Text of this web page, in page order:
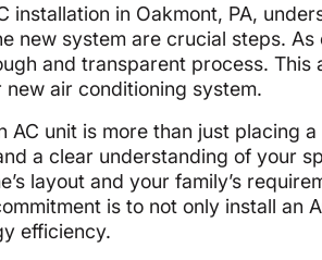
installation in Oakmont, PA,
new system are crucial steps.
and transparent process. This
air conditioning system.
AC unit is more than just placing
a clear understanding of your
layout and your family’s
is to not only install an
efficiency.